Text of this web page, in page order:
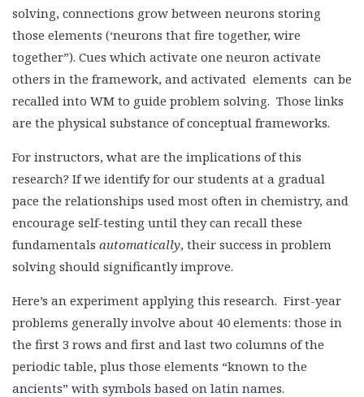
solving, connections grow between neurons storing
those elements (‘neurons that fire together, wire
together”). Cues which activate one neuron activate
others in the framework, and activated elements can be
recalled into WM to guide problem solving. Those links
are the physical substance of conceptual frameworks.
For instructors, what are the implications of this
research? If we identify for our students at a gradual
pace the relationships used most often in chemistry, and
encourage self-testing until they can recall these
fundamentals automatically, their success in problem
solving should significantly improve.
Here’s an experiment applying this research. First-year
problems generally involve about 40 elements: those in
the first 3 rows and first and last two columns of the
periodic table, plus those elements “known to the
ancients” with symbols based on latin names.